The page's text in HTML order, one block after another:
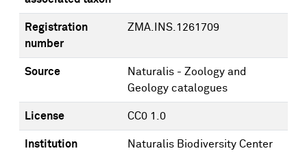
Registration
number
ZMA.INS.1261709
Source
Naturalis - Zoology and
Geology catalogues
License CC0 1.0
Institution Naturalis Biodiversity Center